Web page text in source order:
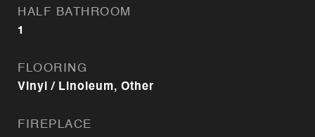
HALF BATHROOM
1
FLOORING
Vinyl / Linoleum, Other
FIREPLACE